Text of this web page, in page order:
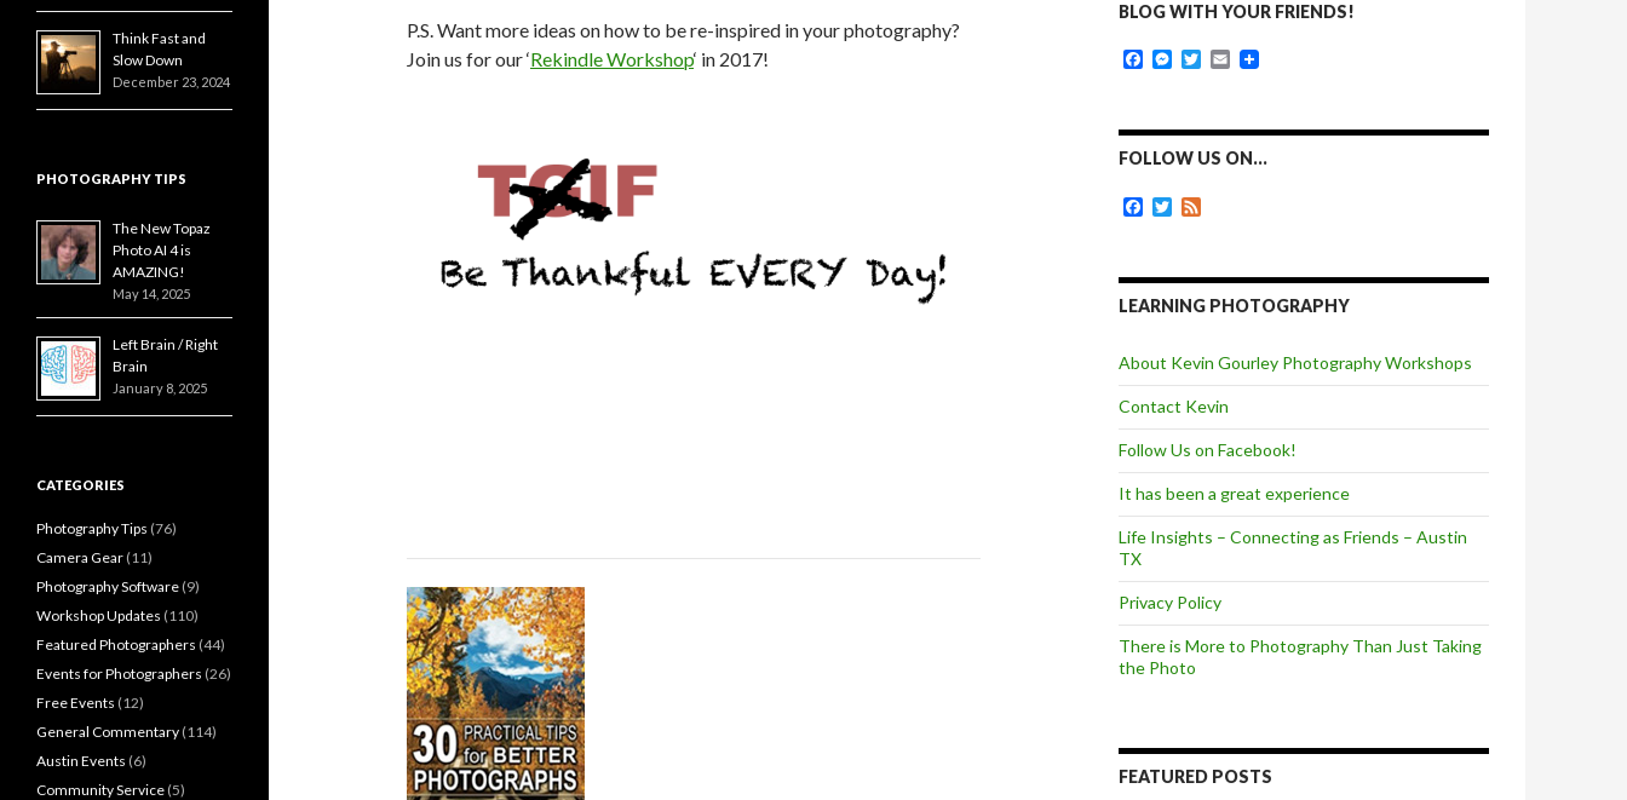
P.S. Want more ideas on how to be re-inspired in your photography?
Join us for our ‘Rekindle Workshop‘ in 2017!
BLOG WITH YOUR FRIENDS!
F
b
o
k
M
e
n
T
t
e
E
l
FOLLOW US ON…
F
b
o
T
t
e
LEARNING PHOTOGRAPHY
About Kevin Gourley Photography Workshops
Contact Kevin
Follow Us on Facebook!
It has been a great experience
Life Insights – Connecting as Friends – Austin
TX
Privacy Policy
There is More to Photography Than Just Taking
the Photo
FEATURED POSTS
Think Fast and
Slow Down
December 23, 2024
PHOTOGRAPHY TIPS
The New Topaz
Photo AI 4 is
AMAZING!
May 14, 2025
Left Brain / Right
Brain
January 8, 2025
CATEGORIES
Photography Tips (76)
Camera Gear (11)
Photography Software (9)
Workshop Updates (110)
Featured Photographers (44)
Events for Photographers (26)
Free Events (12)
General Commentary (114)
Austin Events (6)
Community Service (5)